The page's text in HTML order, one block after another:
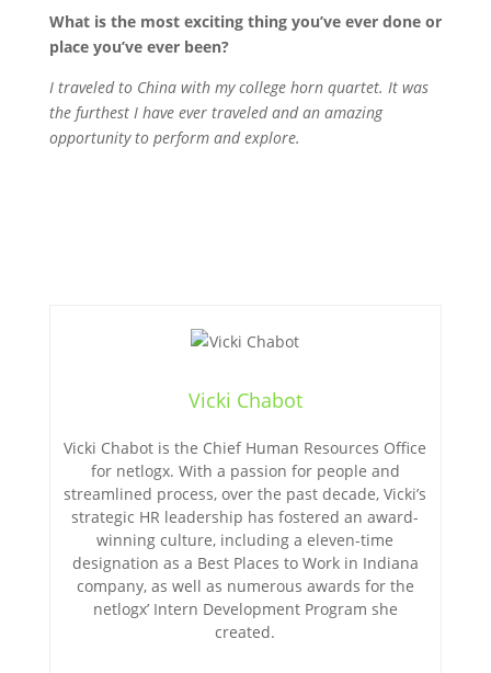
What is the most exciting thing you’ve ever done or
place you’ve ever been?
I traveled to China with my college horn quartet. It was
the furthest I have ever traveled and an amazing
opportunity to perform and explore.
Vicki Chabot
Vicki Chabot is the Chief Human Resources Office
for netlogx. With a passion for people and
streamlined process, over the past decade, Vicki’s
strategic HR leadership has fostered an award-
winning culture, including a eleven-time
designation as a Best Places to Work in Indiana
company, as well as numerous awards for the
netlogx’ Intern Development Program she
created.